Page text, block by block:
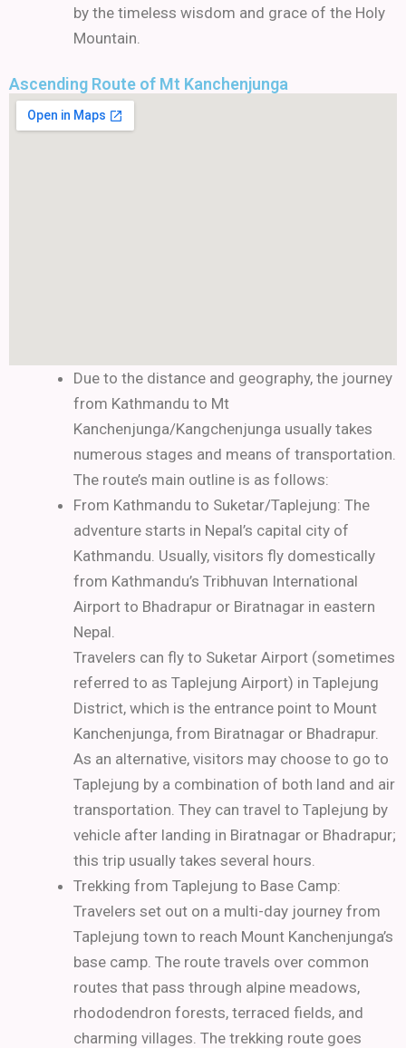
by the timeless wisdom and grace of the Holy
Mountain.
Ascending Route of Mt Kanchenjunga
Due to the distance and geography, the journey
from Kathmandu to Mt
Kanchenjunga/Kangchenjunga usually takes
numerous stages and means of transportation.
The route’s main outline is as follows:
From Kathmandu to Suketar/Taplejung: The
adventure starts in Nepal’s capital city of
Kathmandu. Usually, visitors fly domestically
from Kathmandu’s Tribhuvan International
Airport to Bhadrapur or Biratnagar in eastern
Nepal.
Travelers can fly to Suketar Airport (sometimes
referred to as Taplejung Airport) in Taplejung
District, which is the entrance point to Mount
Kanchenjunga, from Biratnagar or Bhadrapur.
As an alternative, visitors may choose to go to
Taplejung by a combination of both land and air
transportation. They can travel to Taplejung by
vehicle after landing in Biratnagar or Bhadrapur;
this trip usually takes several hours.
Trekking from Taplejung to Base Camp:
Travelers set out on a multi-day journey from
Taplejung town to reach Mount Kanchenjunga’s
base camp. The route travels over common
routes that pass through alpine meadows,
rhododendron forests, terraced fields, and
charming villages. The trekking route goes